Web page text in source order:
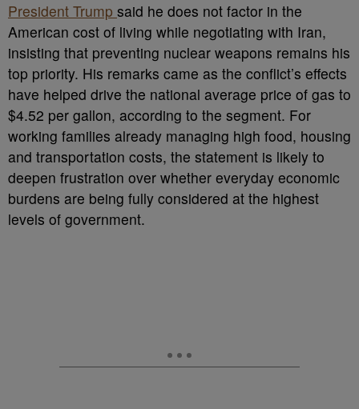
President Trump said he does not factor in the
American cost of living while negotiating with Iran,
insisting that preventing nuclear weapons remains his
top priority. His remarks came as the conflict’s effects
have helped drive the national average price of gas to
$4.52 per gallon, according to the segment. For
working families already managing high food, housing
and transportation costs, the statement is likely to
deepen frustration over whether everyday economic
burdens are being fully considered at the highest
levels of government.